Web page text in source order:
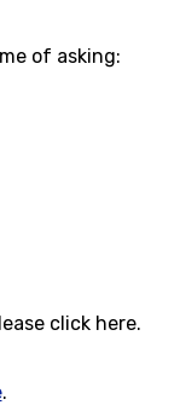
of asking:
click here.
.